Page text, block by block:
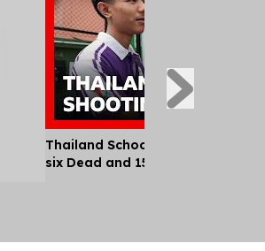
Thailand School Shooting
six Dead and 15 Injured